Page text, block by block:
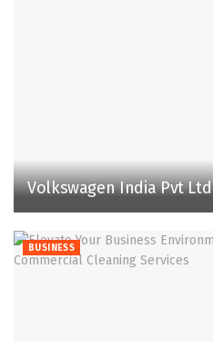
Volkswagen India Pvt Ltd
BUSINESS